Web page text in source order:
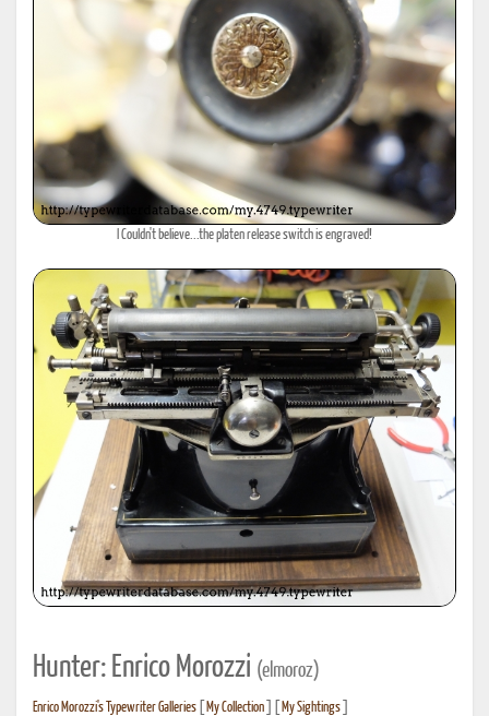
I Couldn't believe...the platen release switch is engraved!
Hunter: Enrico Morozzi (elmoroz)
Enrico Morozzi's Typewriter Galleries My Collection My Sightings